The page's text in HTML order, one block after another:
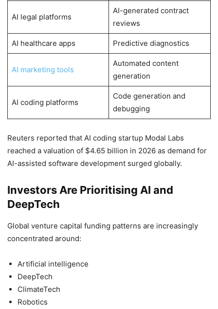
AI legal platforms
AI-generated contract
reviews
AI healthcare apps Predictive diagnostics
AI marketing tools
Automated content
generation
AI coding platforms
Code generation and
debugging
Reuters reported that AI coding startup Modal Labs
reached a valuation of $4.65 billion in 2026 as demand for
AI-assisted software development surged globally.
Investors Are Prioritising AI and
DeepTech
Global venture capital funding patterns are increasingly
concentrated around:
Artificial intelligence
DeepTech
ClimateTech
Robotics